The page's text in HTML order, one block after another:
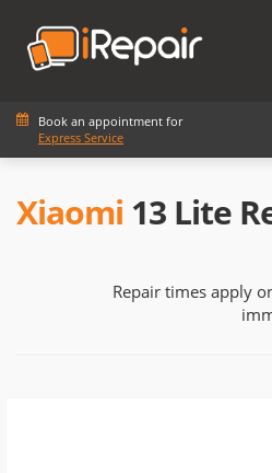
Book an appointment for
Express Service
Xiaomi 13 Lite
Repair times apply